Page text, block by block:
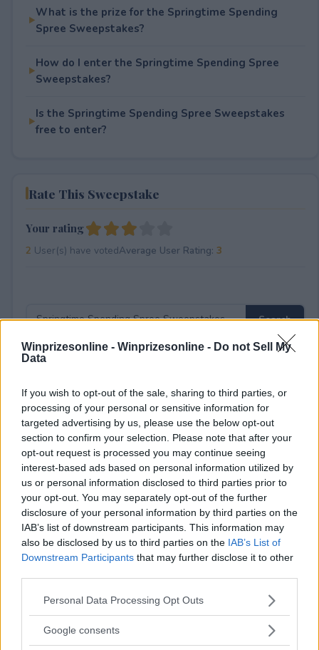
Winprizesonline - Winprizesonline - Do not Sell My
Data
If you wish to opt-out of the sale, sharing to third parties, or
processing of your personal or sensitive information for
targeted advertising by us, please use the below opt-out
section to confirm your selection. Please note that after your
opt-out request is processed you may continue seeing
interest-based ads based on personal information utilized by
us or personal information disclosed to third parties prior to
your opt-out. You may separately opt-out of the further
disclosure of your personal information by third parties on the
IAB’s list of downstream participants. This information may
also be disclosed by us to third parties on the IAB’s List of
Downstream Participants that may further disclose it to other
Please note that this website/app uses one or more Google
not limited to your visit or usage behaviour. You may click to
Personal Data Processing Opt Outs
Google consents
What is the prize for the Springtime Spending
Spree Sweepstakes?
How do I enter the Springtime Spending Spree
Sweepstakes?
Is the Springtime Spending Spree Sweepstakes
free to enter?
Rate This Sweepstake
Your rating
2 User(s) have votedAverage User Rating: 3
21+
Comments
Post Comment
Need help? Contact support